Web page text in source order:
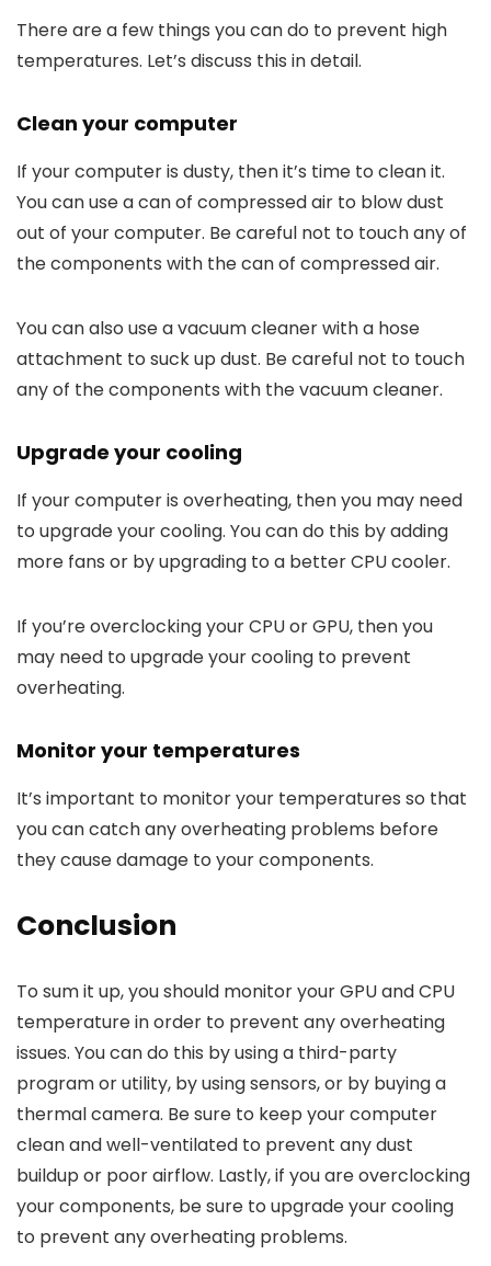
There are a few things you can do to prevent high
temperatures. Let’s discuss this in detail.
Clean your computer
If your computer is dusty, then it’s time to clean it.
You can use a can of compressed air to blow dust
out of your computer. Be careful not to touch any of
the components with the can of compressed air.
You can also use a vacuum cleaner with a hose
attachment to suck up dust. Be careful not to touch
any of the components with the vacuum cleaner.
Upgrade your cooling
If your computer is overheating, then you may need
to upgrade your cooling. You can do this by adding
more fans or by upgrading to a better CPU cooler.
If you’re overclocking your CPU or GPU, then you
may need to upgrade your cooling to prevent
overheating.
Monitor your temperatures
It’s important to monitor your temperatures so that
you can catch any overheating problems before
they cause damage to your components.
Conclusion
To sum it up, you should monitor your GPU and CPU
temperature in order to prevent any overheating
issues. You can do this by using a third-party
program or utility, by using sensors, or by buying a
thermal camera. Be sure to keep your computer
clean and well-ventilated to prevent any dust
buildup or poor airflow. Lastly, if you are overclocking
your components, be sure to upgrade your cooling
to prevent any overheating problems.